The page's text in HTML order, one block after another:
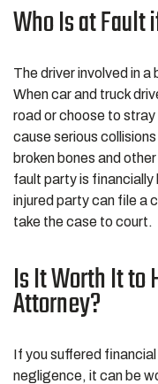
Who Is at Fault
The driver involved in
When car and truck
road or choose to
cause serious
broken bones and
fault party is financially
injured party can file a
take the case to court.
Is It Worth It to
Attorney?
If you suffered financial
negligence, it can be